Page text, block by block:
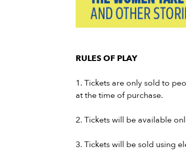
RULES OF PLAY
1. Tickets are only sold to
at the time of purchase.
2. Tickets will be available
3. Tickets will be sold using